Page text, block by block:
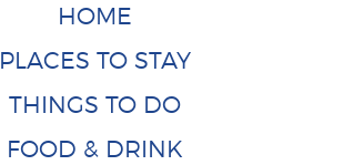
HOME
PLACES TO STAY
THINGS TO DO
FOOD & DRINK